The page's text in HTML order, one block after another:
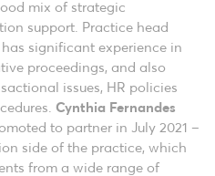
mix of strategic
support. Practice head
has significant experience in
proceedings, and also
issues, HR policies
Cynthia Fernandes
to partner in July 2021 –
side of the practice, which
from a wide range of